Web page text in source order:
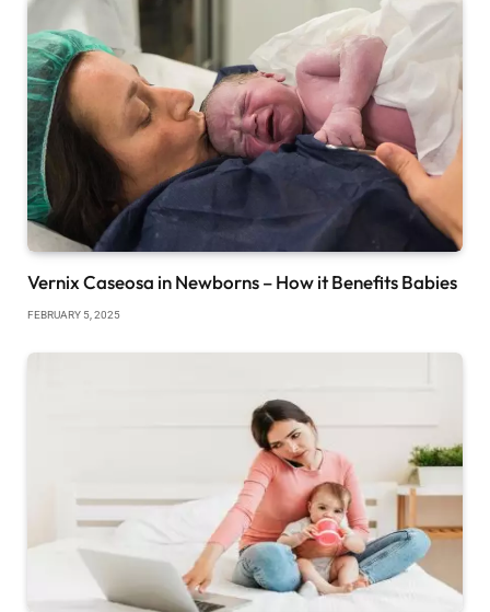
Vernix Caseosa in Newborns – How it Benefits Babies
FEBRUARY 5, 2025